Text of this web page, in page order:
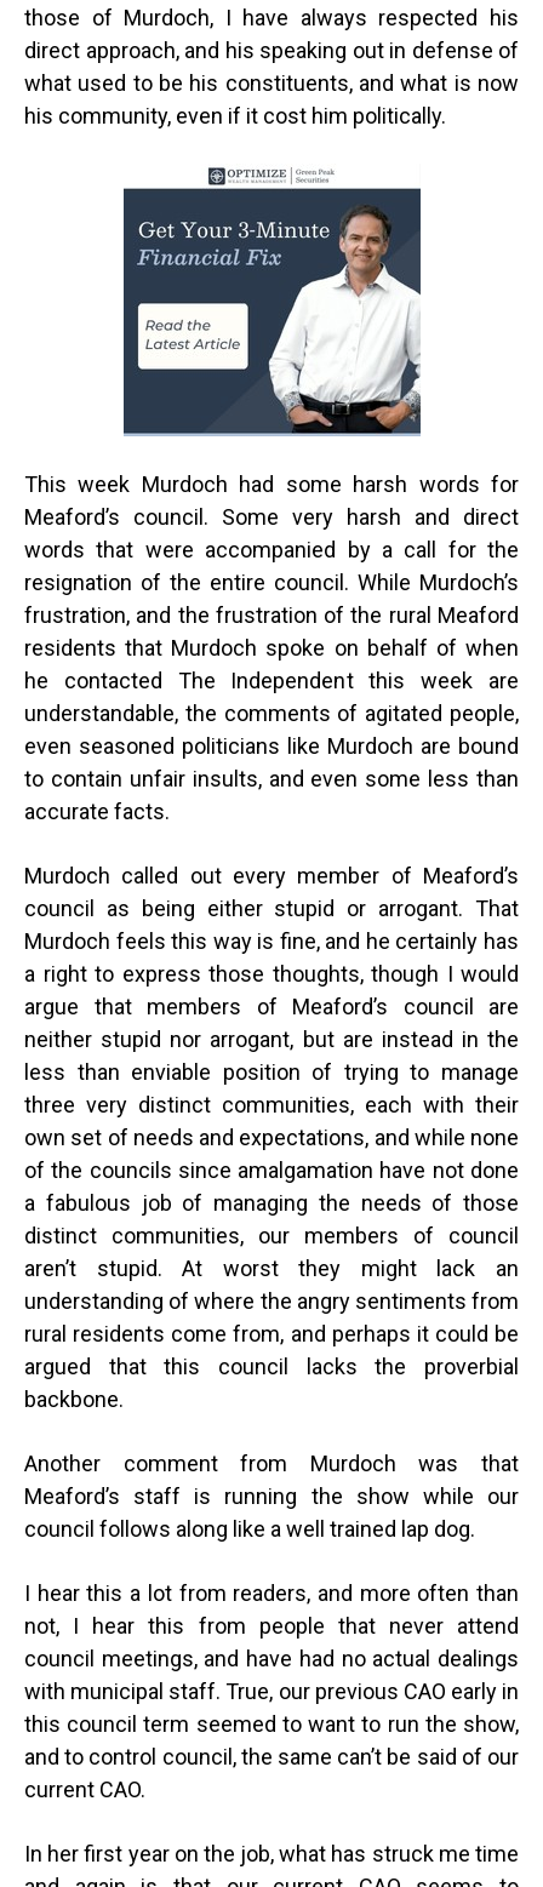
those of Murdoch, I have always respected his
direct approach, and his speaking out in defense of
what used to be his constituents, and what is now
his community, even if it cost him politically.
This week Murdoch had some harsh words for
Meaford’s council. Some very harsh and direct
words that were accompanied by a call for the
resignation of the entire council. While Murdoch’s
frustration, and the frustration of the rural Meaford
residents that Murdoch spoke on behalf of when
he contacted The Independent this week are
understandable, the comments of agitated people,
even seasoned politicians like Murdoch are bound
to contain unfair insults, and even some less than
accurate facts.
Murdoch called out every member of Meaford’s
council as being either stupid or arrogant. That
Murdoch feels this way is fine, and he certainly has
a right to express those thoughts, though I would
argue that members of Meaford’s council are
neither stupid nor arrogant, but are instead in the
less than enviable position of trying to manage
three very distinct communities, each with their
own set of needs and expectations, and while none
of the councils since amalgamation have not done
a fabulous job of managing the needs of those
distinct communities, our members of council
aren’t stupid. At worst they might lack an
understanding of where the angry sentiments from
rural residents come from, and perhaps it could be
argued that this council lacks the proverbial
backbone.
Another comment from Murdoch was that
Meaford’s staff is running the show while our
council follows along like a well trained lap dog.
I hear this a lot from readers, and more often than
not, I hear this from people that never attend
council meetings, and have had no actual dealings
with municipal staff. True, our previous CAO early in
this council term seemed to want to run the show,
and to control council, the same can’t be said of our
current CAO.
In her first year on the job, what has struck me time